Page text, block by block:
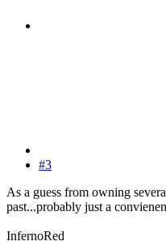
#3
As a guess from owning
past...probably just a
InfernoRed